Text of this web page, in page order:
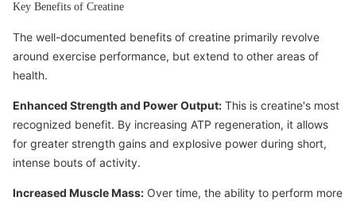
Key Benefits of Creatine
The well-documented benefits of creatine primarily revolve
around exercise performance, but extend to other areas of
health.
Enhanced Strength and Power Output: This is creatine's most
recognized benefit. By increasing ATP regeneration, it allows
for greater strength gains and explosive power during short,
intense bouts of activity.
Increased Muscle Mass: Over time, the ability to perform more